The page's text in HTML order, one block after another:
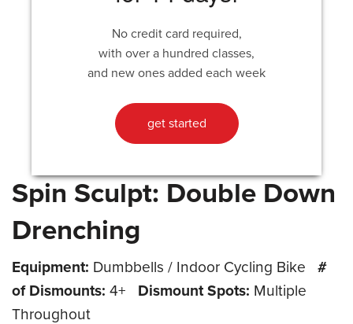
No credit card required,
with over a hundred classes,
and new ones added each week
get started
Spin Sculpt: Double Down
Drenching
Equipment: Dumbbells / Indoor Cycling Bike
#
of Dismounts: 4+ Dismount Spots: Multiple
Throughout